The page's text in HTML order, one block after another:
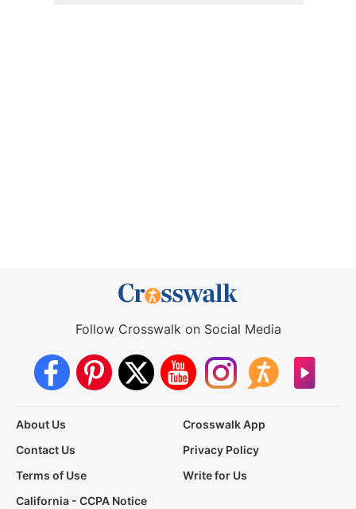
Follow Crosswalk on Social Media
About Us
Crosswalk App
Contact Us
Privacy Policy
Terms of Use
Write for Us
California - CCPA Notice